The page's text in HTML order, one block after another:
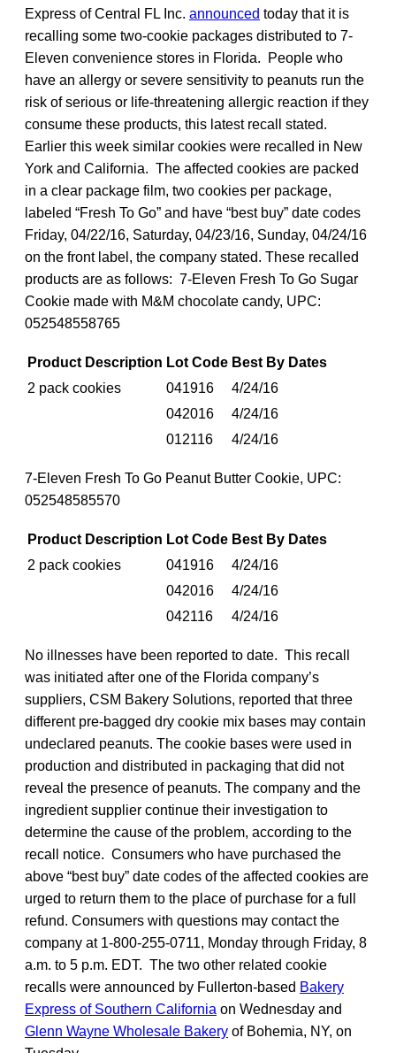
Express of Central FL Inc. announced today that it is
recalling some two-cookie packages distributed to 7-
Eleven convenience stores in Florida. People who
have an allergy or severe sensitivity to peanuts run the
risk of serious or life-threatening allergic reaction if they
consume these products, this latest recall stated.
Earlier this week similar cookies were recalled in New
York and California. The affected cookies are packed
in a clear package film, two cookies per package,
labeled “Fresh To Go” and have “best buy” date codes
Friday, 04/22/16, Saturday, 04/23/16, Sunday, 04/24/16
on the front label, the company stated. These recalled
products are as follows: 7-Eleven Fresh To Go Sugar
Cookie made with M&M chocolate candy, UPC:
052548558765
Product Description Lot Code Best By Dates
2 pack cookies
041916
4/24/16
042016
4/24/16
012116
4/24/16
7-Eleven Fresh To Go Peanut Butter Cookie, UPC:
052548585570
Product Description Lot Code Best By Dates
2 pack cookies
041916
4/24/16
042016
4/24/16
042116
4/24/16
No illnesses have been reported to date. This recall
was initiated after one of the Florida company’s
suppliers, CSM Bakery Solutions, reported that three
different pre-bagged dry cookie mix bases may contain
undeclared peanuts. The cookie bases were used in
production and distributed in packaging that did not
reveal the presence of peanuts. The company and the
ingredient supplier continue their investigation to
determine the cause of the problem, according to the
recall notice. Consumers who have purchased the
above “best buy” date codes of the affected cookies are
urged to return them to the place of purchase for a full
refund. Consumers with questions may contact the
company at 1-800-255-0711, Monday through Friday, 8
a.m. to 5 p.m. EDT. The two other related cookie
recalls were announced by Fullerton-based Bakery
Express of Southern California on Wednesday and
Glenn Wayne Wholesale Bakery of Bohemia, NY, on